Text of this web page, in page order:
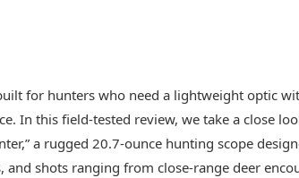
for hunters who need a lightweight optic
In this field-tested review, we take a close
a rugged 20.7-ounce hunting scope
shots ranging from close-range deer